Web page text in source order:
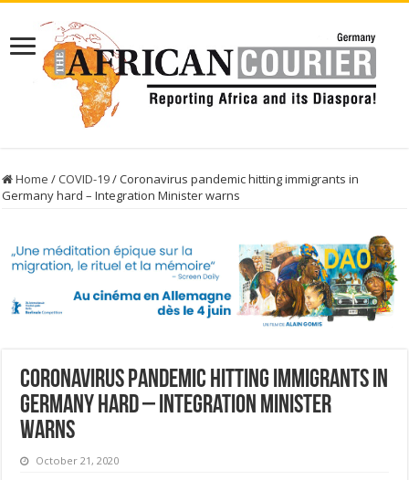
Home / COVID-19/Coronavirus pandemic hitting immigrants in
Germany hard – Integration Minister warns
Coronavirus pandemic hitting immigrants in
Germany hard – Integration Minister
warns
October 21, 2020